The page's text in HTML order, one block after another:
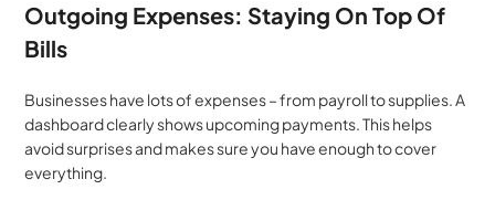
Outgoing Expenses: Staying On Top Of
Bills
Businesses have lots of expenses – from payroll to supplies. A
dashboard clearly shows upcoming payments. This helps
avoid surprises and makes sure you have enough to cover
everything.